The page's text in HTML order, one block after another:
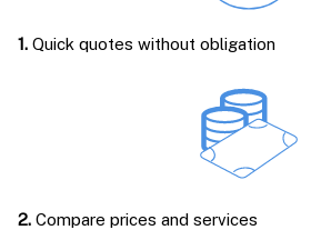
1. Quick quotes without obligation
2. Compare prices and services